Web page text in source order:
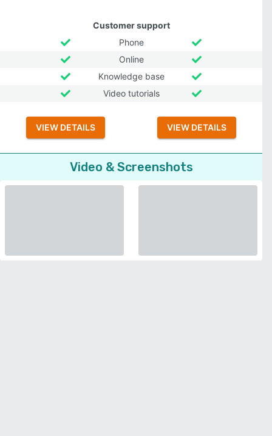
Customer support
Phone
Online
Knowledge base
Video tutorials
VIEW DETAILS VIEW DETAILS
Video & Screenshots